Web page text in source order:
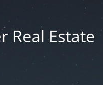
Real Estate